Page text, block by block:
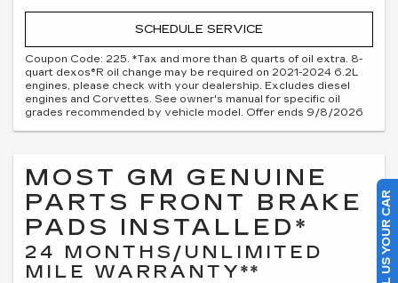
SCHEDULE SERVICE
Coupon Code: 225. *Tax and more than 8 quarts of oil extra. 8-
quart dexos®R oil change may be required on 2021-2024 6.2L
engines, please check with your dealership. Excludes diesel
engines and Corvettes. See owner's manual for specific oil
grades recommended by vehicle model. Offer ends 9/8/2026
MOST GM GENUINE
PARTS FRONT BRAKE
PADS INSTALLED*
24 MONTHS/UNLIMITED
MILE WARRANTY**
SELL US YOUR CAR